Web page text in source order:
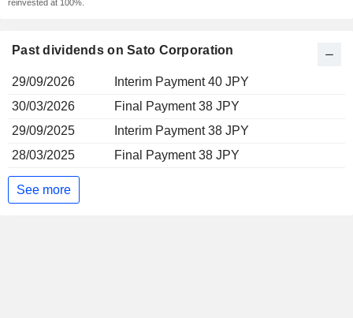
reinvested at 100%.
Past dividends on Sato Corporation
29/09/2026
Interim Payment 40 JPY
30/03/2026
Final Payment 38 JPY
29/09/2025
Interim Payment 38 JPY
28/03/2025
Final Payment 38 JPY
See more